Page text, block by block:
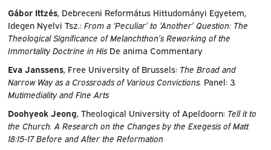
Gábor Ittzés, Debreceni Református Hittudományi Egyetem,
Idegen Nyelvi Tsz.: From a ‘Peculiar’ to ‘Another’ Question: The
Theological Significance of Melanchthon’s Reworking of the
Immortality Doctrine in HisDe anima Commentary
Eva Janssens, Free University of Brussels: The Broad and
Narrow Way as a Crossroads of Various Convictions. Panel: 3.
Mutimediality and Fine Arts
Doohyeok Jeong , Theological University of Apeldoorn: Tell it to
the Church. A Research on the Changes by the Exegesis of Matt
18:15-17 Before and After the Reformation